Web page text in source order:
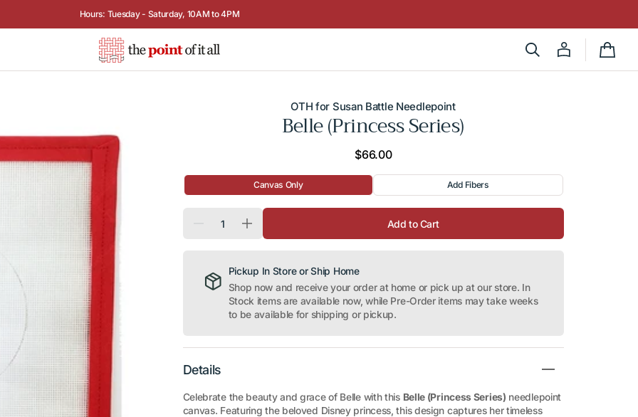
Cart
OTH for Susan Battle Needlepoint
Belle (Princess Series)
Regular
$66.00
Canvas Only Add Fibers
Decrease
(Princess
Series)
Increase
quantity
(Princess
Add to Cart
Pickup In Store or Ship Home
Shop now and receive your order at home or pick up at our store. In
Stock items are available now, while Pre-Order items may take weeks
to be available for shipping or pickup.
Details
Celebrate the beauty and grace of Belle with this Belle (Princess Series) needlepoint
canvas. Featuring the beloved Disney princess, this design captures her timeless